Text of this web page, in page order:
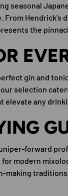
seasonal
From Hendrick's
the
gin and
selection
any
forward
modern
making